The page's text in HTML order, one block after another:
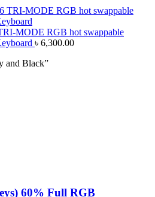
MODE RGB hot swappable
৳ 6,300.00
and Black”
60% Full RGB